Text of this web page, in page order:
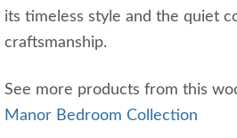
its timeless style and the quiet
craftsmanship.
See more products from this
Manor Bedroom Collection